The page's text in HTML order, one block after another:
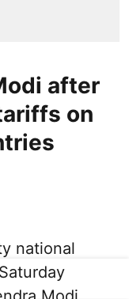
after
on
national